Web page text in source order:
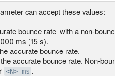
can accept these values:
bounce rate, with a non-
ms (15 s).
accurate bounce rate.
accurate bounce rate. Non-
<N> ms .